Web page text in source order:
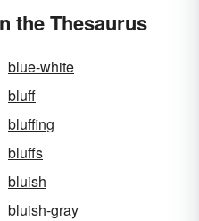
the Thesaurus
blue-white
bluff
bluffing
bluffs
bluish
bluish-gray